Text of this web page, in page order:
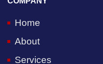
Home
About
Services